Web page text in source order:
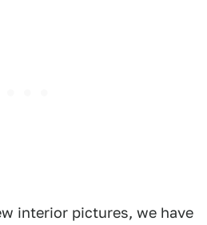
interior pictures, we have